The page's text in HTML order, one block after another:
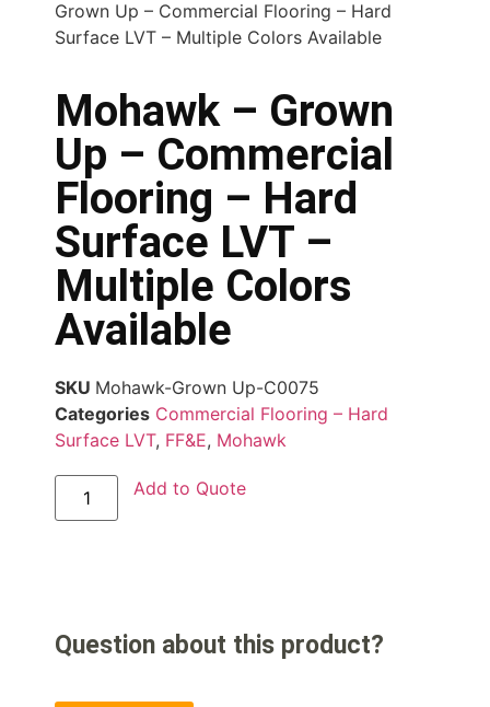
Grown Up – Commercial Flooring – Hard
Surface LVT – Multiple Colors Available
Mohawk – Grown
Up – Commercial
Flooring – Hard
Surface LVT –
Multiple Colors
Available
SKU Mohawk-Grown Up-C0075
Categories Commercial Flooring – Hard
Surface LVT, FF&E, Mohawk
Add to Quote
Question about this product?